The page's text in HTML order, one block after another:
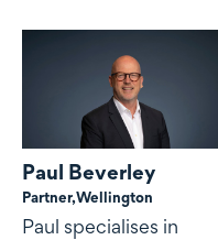
Paul Beverley
Partner,Wellington
Paul specialises in